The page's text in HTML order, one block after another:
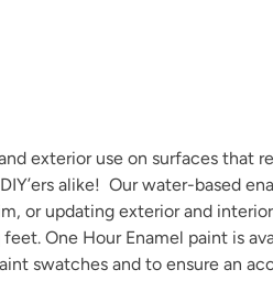
Jupiter Kashmir
exterior use on surfaces that
alike! Our water-based
or updating exterior and
One Hour Enamel paint is
swatches and to ensure an